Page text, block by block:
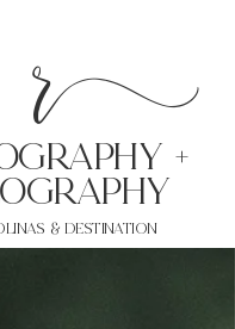
r
+
& destination